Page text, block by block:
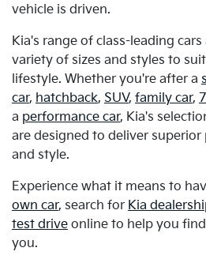
vehicle is driven.
Kia's range of class-leading cars
variety of sizes and styles to
lifestyle. Whether you're after a
car, hatchback, SUV, family car,
a performance car, Kia's
are designed to deliver
and style.
Experience what it means to
own car, search for Kia
test drive online to help you
you.